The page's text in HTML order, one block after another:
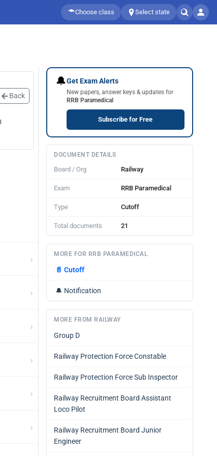
Choose class Select state
Back
›
›
›
›
›
›
🔔Get Exam Alerts
New papers, answer keys & updates for
RRB Paramedical
Subscribe for Free
DOCUMENT DETAILS
Board / Org Railway
Exam RRB Paramedical
Type Cutoff
Total documents 21
MORE FOR RRB PARAMEDICAL
📄 Cutoff
🔔 Notification
MORE FROM RAILWAY
Group D
Railway Protection Force Constable
Railway Protection Force Sub Inspector
Railway Recruitment Board Assistant
Loco Pilot
Railway Recruitment Board Junior
Engineer